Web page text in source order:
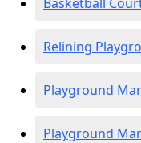
Relining
Playground
Playground